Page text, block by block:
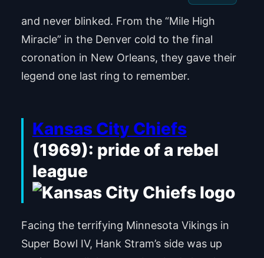
and never blinked. From the “Mile High
Miracle” in the Denver cold to the final
coronation in New Orleans, they gave their
legend one last ring to remember.
Kansas City Chiefs
(1969): pride of a rebel
league
Facing the terrifying Minnesota Vikings in
Super Bowl IV, Hank Stram’s side was up